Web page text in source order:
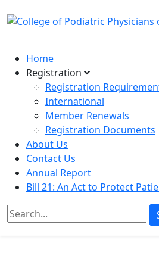
Home
Registration
Registration
International
Member Renewals
Registration Documents
About Us
Contact Us
Annual Report
Bill 21: An Act to Protect